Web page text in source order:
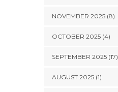
NOVEMBER 2025 (8)
OCTOBER 2025 (4)
SEPTEMBER 2025 (17)
AUGUST 2025 (1)